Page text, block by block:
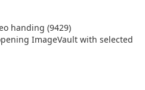
handing (9429)
ImageVault with selected